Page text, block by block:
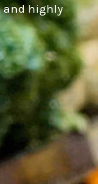
and highly